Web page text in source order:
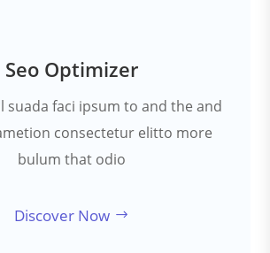
Seo Optimizer
suada faci ipsum to and the and
consectetur elitto more
bulum that odio
Discover Now